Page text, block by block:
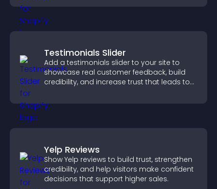
Testimonials Slider
Add a testimonials slider to your site to
showcase real customer feedback, build
credibility, and increase trust that leads to
Yelp Reviews
Show Yelp reviews to build trust, strengthen
credibility, and help visitors make confident
decisions that support higher sales.